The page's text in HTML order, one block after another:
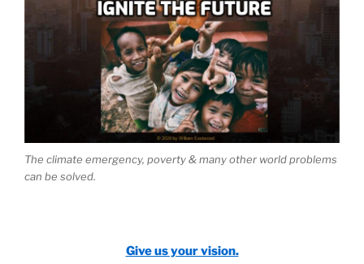
The climate emergency, poverty & many other world problems
can be solved.
Give us your vision.